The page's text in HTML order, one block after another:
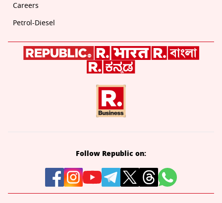
Careers
Petrol-Diesel
Follow Republic on: